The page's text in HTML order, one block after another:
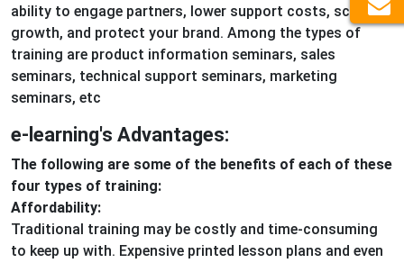
ability to engage partners, lower support costs, scale
growth, and protect your brand. Among the types of
training are product information seminars, sales
seminars, technical support seminars, marketing
seminars, etc
e-learning's Advantages:
The following are some of the benefits of each of these
four types of training:
Affordability:
Traditional training may be costly and time-consuming
to keep up with. Expensive printed lesson plans and even